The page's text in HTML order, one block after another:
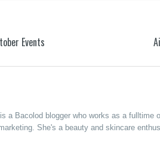
Events
a Bacolod blogger who works as a
She's a beauty and skincare